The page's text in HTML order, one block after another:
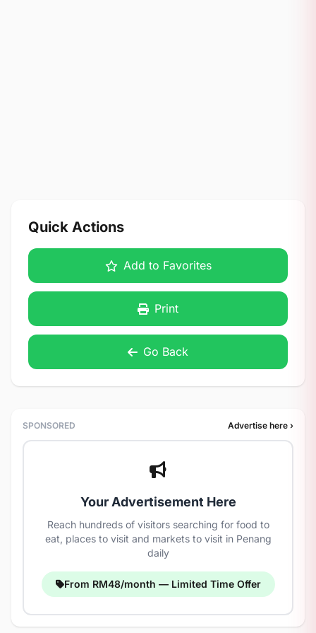
Quick Actions
Add to Favorites
Print
Go Back
SPONSORED Advertise here ›
Your Advertisement Here
Reach hundreds of visitors searching for food to
eat, places to visit and markets to visit in Penang
daily
From RM48/month — Limited Time Offer